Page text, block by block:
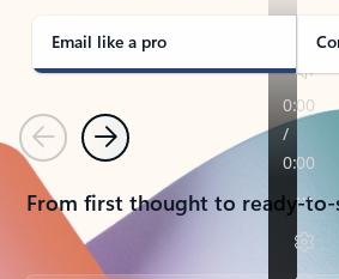
Email like a pro
PreviousNext
From first thought to ready-